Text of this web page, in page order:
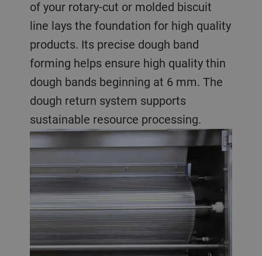
of your rotary-cut or molded biscuit
line lays the foundation for high quality
products. Its precise dough band
forming helps ensure high quality thin
dough bands beginning at 6 mm. The
dough return system supports
sustainable resource processing.